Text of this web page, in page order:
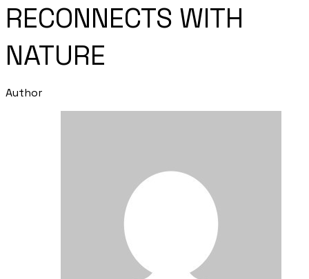
RECONNECTS WITH
NATURE
Author